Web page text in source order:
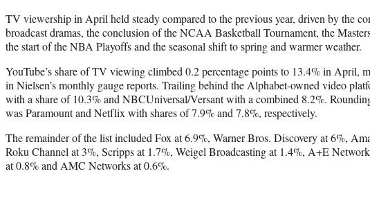
TV viewership in April held steady compared to the previous year, driven by the
broadcast dramas, the conclusion of the NCAA Basketball Tournament, the
the start of the NBA Playoffs and the seasonal shift to spring and warmer weather.
YouTube’s share of TV viewing climbed 0.2 percentage points to 13.4% in April,
in Nielsen’s monthly gauge reports. Trailing behind the Alphabet-owned video
with a share of 10.3% and NBCUniversal/Versant with a combined 8.2%.
was Paramount and Netflix with shares of 7.9% and 7.8%, respectively.
The remainder of the list included Fox at 6.9%, Warner Bros. Discovery at 6%,
Roku Channel at 3%, Scripps at 1.7%, Weigel Broadcasting at 1.4%, A+E
at 0.8% and AMC Networks at 0.6%.